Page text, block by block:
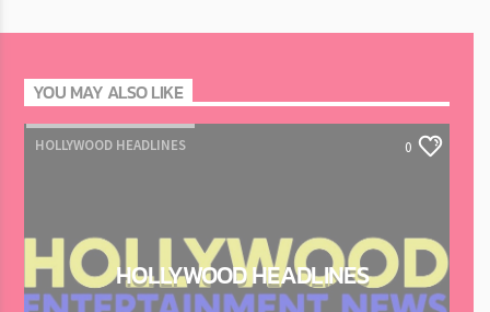
YOU MAY ALSO LIKE
HOLLYWOOD HEADLINES 0
HOLLYWOOD HEADLINES